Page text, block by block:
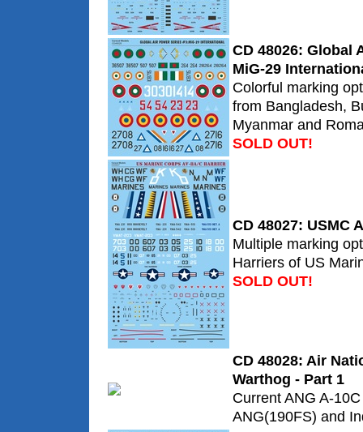
CD 48026: Global
MiG-29
Colorful marking
from Bangladesh,
Myanmar and
SOLD OUT!
CD 48027: USMC
Multiple marking
Harriers of US
SOLD OUT!
CD 48028: Air
Warthog - Part 1
Current ANG A-
ANG(190FS) and